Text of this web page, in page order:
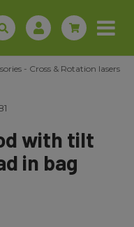
- Cross & Rotation lasers
with tilt
in bag